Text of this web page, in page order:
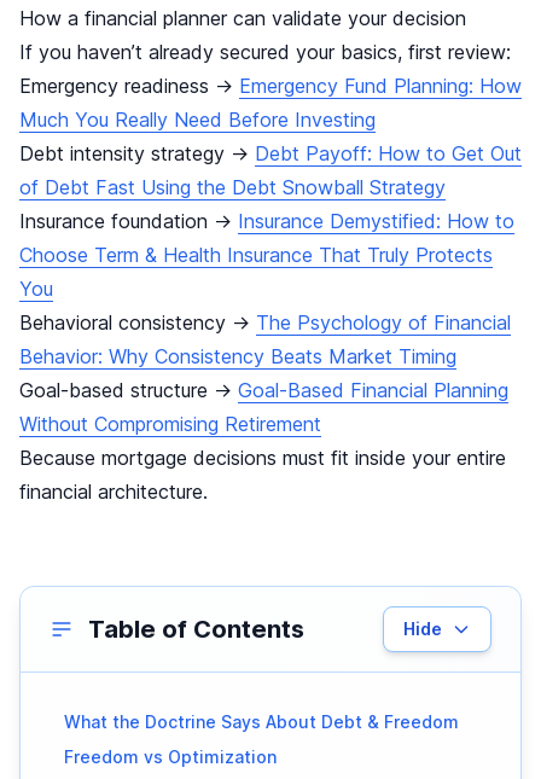
How a financial planner can validate your decision
If you haven’t already secured your basics, first review:
Emergency readiness → Emergency Fund Planning: How
Much You Really Need Before Investing
Debt intensity strategy → Debt Payoff: How to Get Out
of Debt Fast Using the Debt Snowball Strategy
Insurance foundation → Insurance Demystified: How to
Choose Term & Health Insurance That Truly Protects
You
Behavioral consistency → The Psychology of Financial
Behavior: Why Consistency Beats Market Timing
Goal-based structure → Goal-Based Financial Planning
Without Compromising Retirement
Because mortgage decisions must fit inside your entire
financial architecture.
Table of Contents Hide
What the Doctrine Says About Debt & Freedom
Freedom vs Optimization